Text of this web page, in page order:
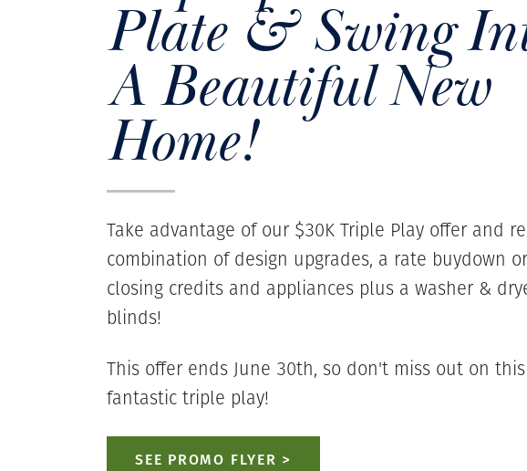
Plate & Swing
A Beautiful New
Home!
Take advantage of our $30K Triple Play offer and
combination of design upgrades, a rate buydown or
closing credits and appliances plus a washer &
blinds!
This offer ends June 30th, so don't miss out on this
fantastic triple play!
SEE PROMO FLYER >